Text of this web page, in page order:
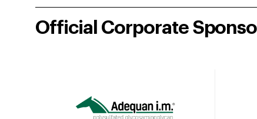
Official Corporate